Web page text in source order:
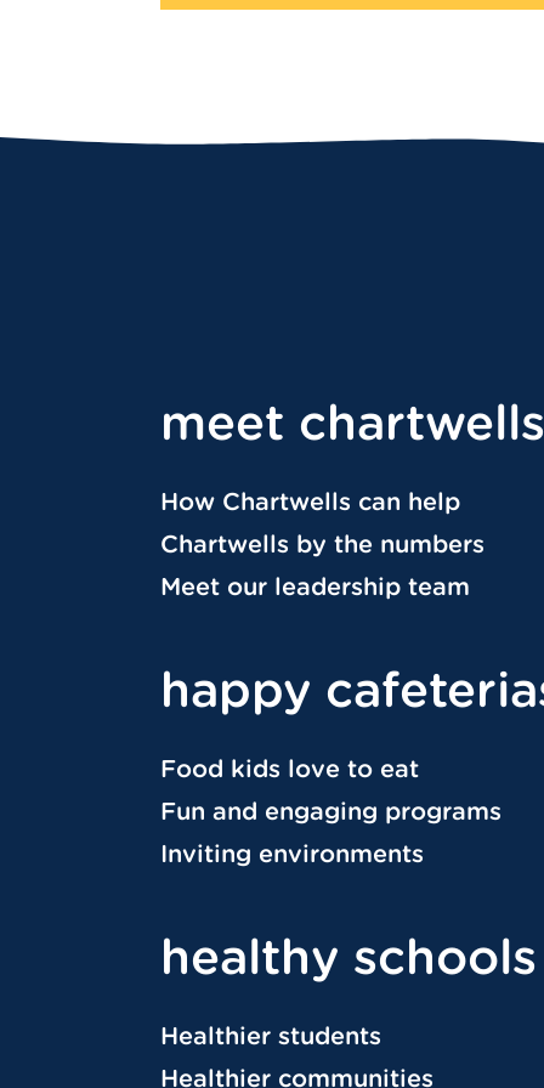
meet chartwells
How Chartwells can help
Chartwells by the numbers
Meet our leadership team
happy
Food kids love to eat
Fun and engaging programs
Inviting environments
healthy schools
Healthier students
Healthier communities